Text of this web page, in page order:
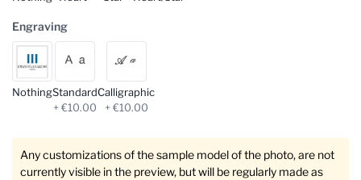
Engraving
NothingStandard
+ €10.00
Calligraphic
+ €10.00
Any customizations of the sample model of the photo, are not
currently visible in the preview, but will be regularly made as